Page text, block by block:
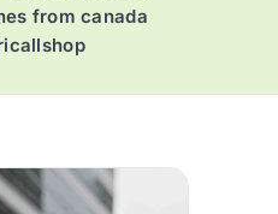
from canada